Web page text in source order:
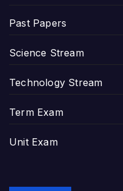
Past Papers
Science Stream
Technology Stream
Term Exam
Unit Exam